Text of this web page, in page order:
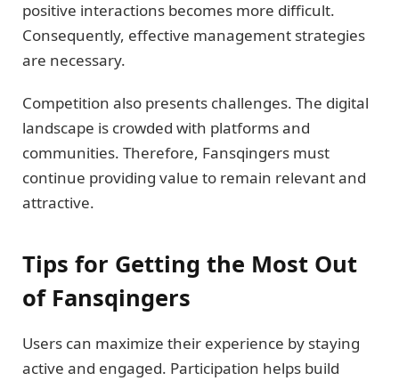
positive interactions becomes more difficult.
Consequently, effective management strategies
are necessary.
Competition also presents challenges. The digital
landscape is crowded with platforms and
communities. Therefore, Fansqingers must
continue providing value to remain relevant and
attractive.
Tips for Getting the Most Out
of Fansqingers
Users can maximize their experience by staying
active and engaged. Participation helps build